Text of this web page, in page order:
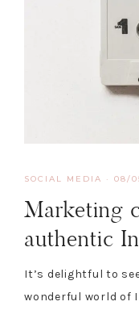
SOCIAL MEDIA · 08/
Marketing
authentic
It’s delightful to
wonderful world of